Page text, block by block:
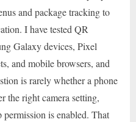
and package tracking to
I have tested QR
Galaxy devices, Pixel
and mobile browsers, and
is rarely whether a phone
the right camera setting,
is enabled. That